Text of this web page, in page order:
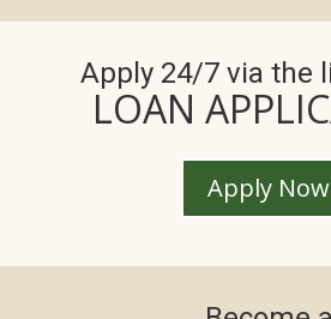
Apply 24/7 via the
LOAN
Apply Now